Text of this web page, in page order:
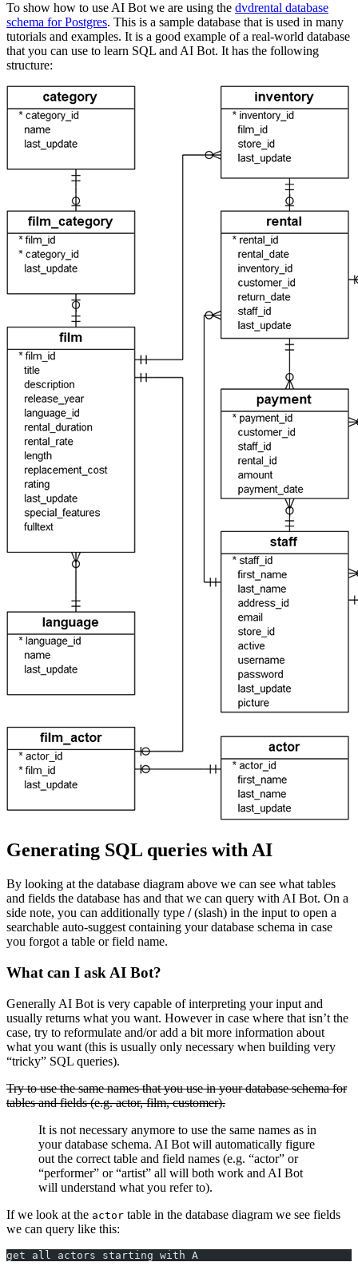
To show how to use AI Bot we are using the dvdrental database
schema for Postgres. This is a sample database that is used in many
tutorials and examples. It is a good example of a real-world database
that you can use to learn SQL and AI Bot. It has the following
structure:
Generating SQL queries with AI
By looking at the database diagram above we can see what tables
and fields the database has and that we can query with AI Bot. On a
side note, you can additionally type /(slash) in the input to open a
searchable auto-suggest containing your database schema in case
you forgot a table or field name.
What can I ask AI Bot?
Generally AI Bot is very capable of interpreting your input and
usually returns what you want. However in case where that isn’t the
case, try to reformulate and/or add a bit more information about
what you want (this is usually only necessary when building very
“tricky” SQL queries).
Try to use the same names that you use in your database schema for
tables and fields (e.g. actor, film, customer).
It is not necessary anymore to use the same names as in
your database schema. AI Bot will automatically figure
out the correct table and field names (e.g. “actor” or
“performer” or “artist” all will both work and AI Bot
will understand what you refer to).
If we look at the actor table in the database diagram we see fields
we can query like this:
get all actors starting with A